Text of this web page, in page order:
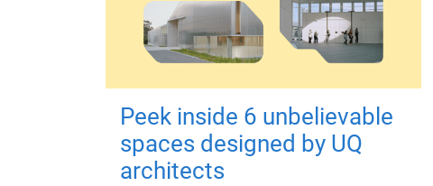
Peek inside 6 unbelievable
spaces designed by UQ
architects